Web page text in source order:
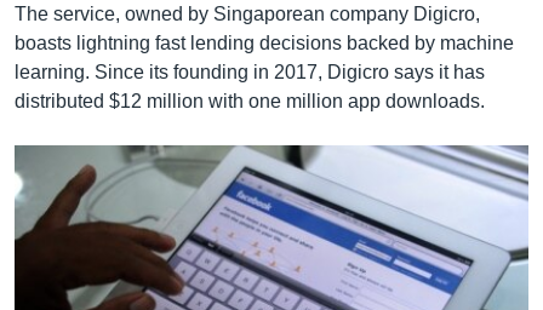
The service, owned by Singaporean company Digicro,
boasts lightning fast lending decisions backed by machine
learning. Since its founding in 2017, Digicro says it has
distributed $12 million with one million app downloads.